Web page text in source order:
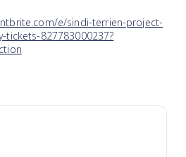
e/sindi-terrien-project-
tickets-827783000237?